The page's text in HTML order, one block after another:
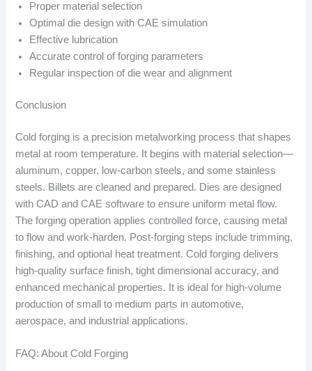
Proper material selection
Optimal die design with CAE simulation
Effective lubrication
Accurate control of forging parameters
Regular inspection of die wear and alignment
Conclusion
Cold forging is a precision metalworking process that shapes
metal at room temperature. It begins with material selection—
aluminum, copper, low-carbon steels, and some stainless
steels. Billets are cleaned and prepared. Dies are designed
with CAD and CAE software to ensure uniform metal flow.
The forging operation applies controlled force, causing metal
to flow and work-harden. Post-forging steps include trimming,
finishing, and optional heat treatment. Cold forging delivers
high-quality surface finish, tight dimensional accuracy, and
enhanced mechanical properties. It is ideal for high-volume
production of small to medium parts in automotive,
aerospace, and industrial applications.
FAQ: About Cold Forging